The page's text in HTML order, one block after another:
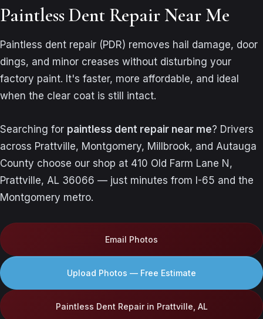
Paintless Dent Repair Near Me
Paintless dent repair (PDR) removes hail damage, door
dings, and minor creases without disturbing your
factory paint. It's faster, more affordable, and ideal
when the clear coat is still intact.
Searching for paintless dent repair near me? Drivers
across Prattville, Montgomery, Millbrook, and Autauga
County choose our shop at 410 Old Farm Lane N,
Prattville, AL 36066 — just minutes from I-65 and the
Montgomery metro.
Email Photos
Upload Photos — Free Estimate
Paintless Dent Repair in Prattville, AL